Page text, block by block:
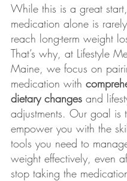
While this is a great start,
medication alone is
reach long-term weight
That’s why, at Lifestyle
Maine, we focus on
medication with
dietary changes and
adjustments. Our goal is
empower you with the
tools you need to
weight effectively, even
stop taking the